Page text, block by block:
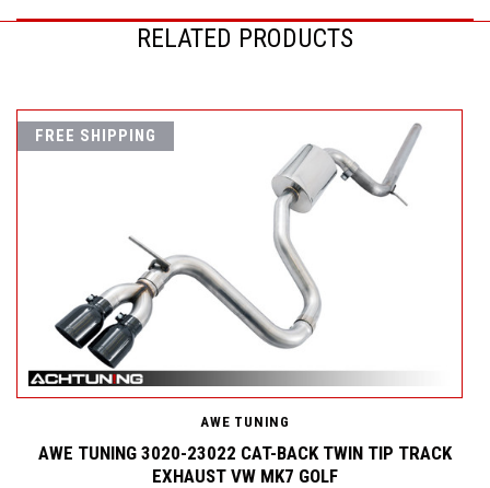
RELATED PRODUCTS
FREE SHIPPING
AWE TUNING
AWE TUNING 3020-23022 CAT-BACK TWIN TIP TRACK
EXHAUST VW MK7 GOLF